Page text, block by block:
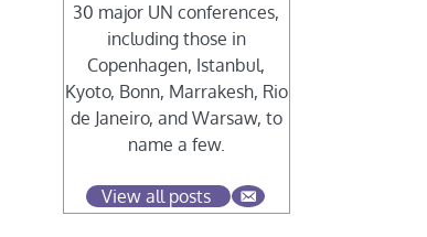
30 major UN conferences,
including those in
Copenhagen, Istanbul,
Kyoto, Bonn, Marrakesh, Rio
de Janeiro, and Warsaw, to
name a few.
View all posts